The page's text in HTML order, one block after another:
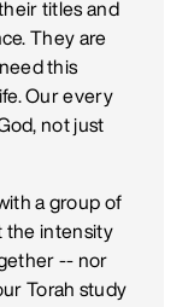
titles and
They are
this
Our every
not just
a group of
the intensity
-- nor
Torah study